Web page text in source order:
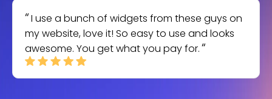
I use a bunch of widgets from these guys on
my website, love it! So easy to use and looks
awesome. You get what you pay for.